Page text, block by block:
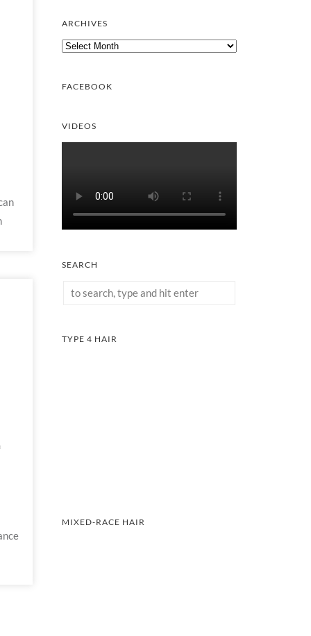
ARCHIVES
Archives
FACEBOOK
VIDEOS
SEARCH
TYPE 4 HAIR
MIXED-RACE HAIR